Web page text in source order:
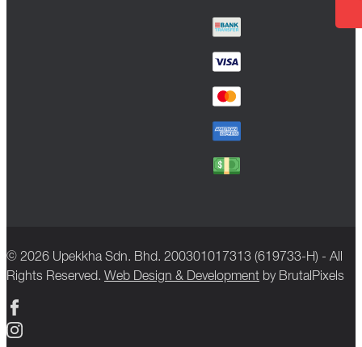
© 2026 Upekkha Sdn. Bhd. 200301017313 (619733-H) - All
Rights Reserved. Web Design & Development by BrutalPixels